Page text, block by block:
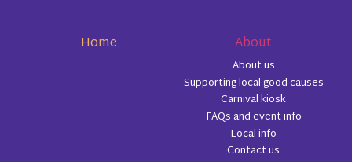
Home About
About us
Supporting local good causes
Carnival kiosk
FAQs and event info
Local info
Contact us